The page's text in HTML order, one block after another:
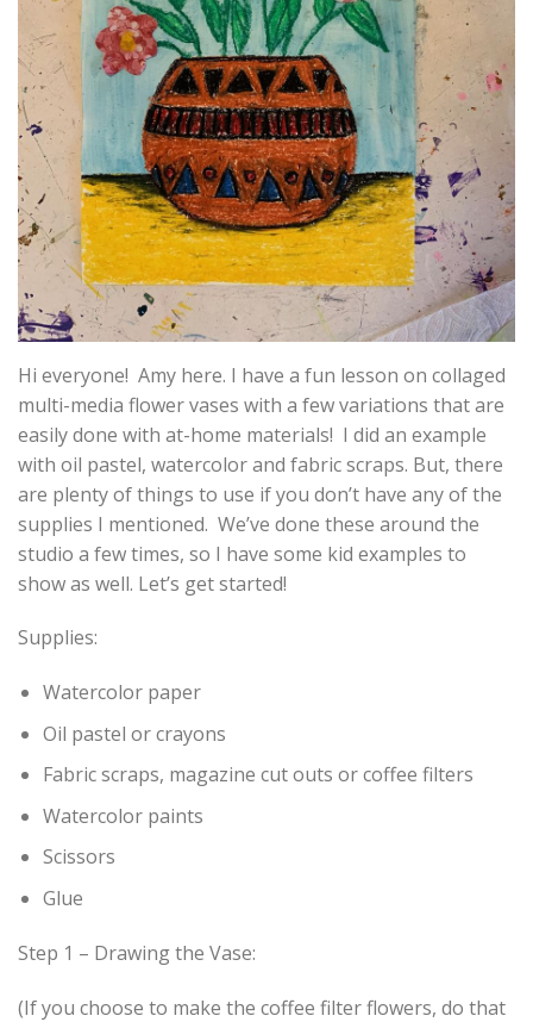
Hi everyone! Amy here. I have a fun lesson on collaged
multi-media flower vases with a few variations that are
easily done with at-home materials! I did an example
with oil pastel, watercolor and fabric scraps. But, there
are plenty of things to use if you don’t have any of the
supplies I mentioned. We’ve done these around the
studio a few times, so I have some kid examples to
show as well. Let’s get started!
Supplies:
Watercolor paper
Oil pastel or crayons
Fabric scraps, magazine cut outs or coffee filters
Watercolor paints
Scissors
Glue
Step 1 – Drawing the Vase:
(If you choose to make the coffee filter flowers, do that